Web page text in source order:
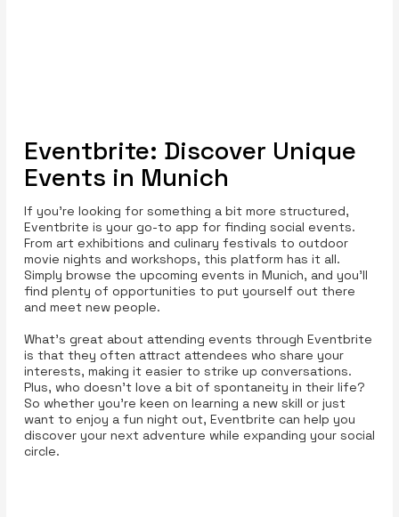
Eventbrite: Discover Unique
Events in Munich
If you’re looking for something a bit more structured,
Eventbrite is your go-to app for finding social events.
From art exhibitions and culinary festivals to outdoor
movie nights and workshops, this platform has it all.
Simply browse the upcoming events in Munich, and you’ll
find plenty of opportunities to put yourself out there
and meet new people.
What’s great about attending events through Eventbrite
is that they often attract attendees who share your
interests, making it easier to strike up conversations.
Plus, who doesn’t love a bit of spontaneity in their life?
So whether you're keen on learning a new skill or just
want to enjoy a fun night out, Eventbrite can help you
discover your next adventure while expanding your social
circle.